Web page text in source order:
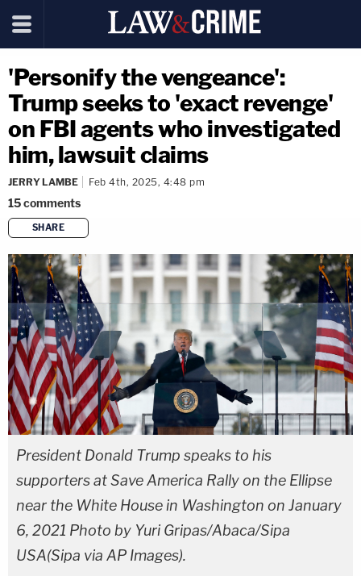
'Personify the vengeance':
Trump seeks to 'exact revenge'
on FBI agents who investigated
him, lawsuit claims
JERRY LAMBE Feb 4th, 2025, 4:48 pm
15comments
SHARE
copy link
President Donald Trump speaks to his
supporters at Save America Rally on the Ellipse
near the White House in Washington on January
6, 2021 Photo by Yuri Gripas/Abaca/Sipa
USA(Sipa via AP Images).